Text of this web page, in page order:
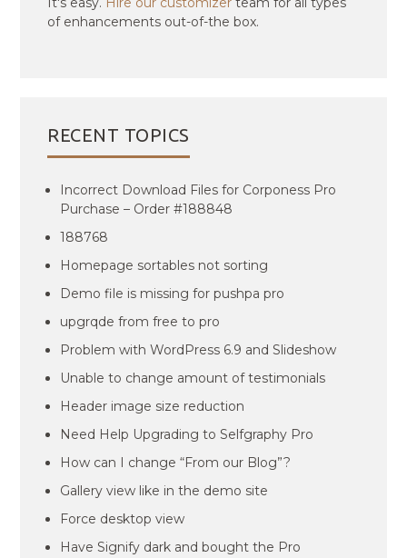
of enhancements out-of-the box.
RECENT TOPICS
Incorrect Download Files for Corponess Pro
Purchase – Order #188848
188768
Homepage sortables not sorting
Demo file is missing for pushpa pro
upgrqde from free to pro
Problem with WordPress 6.9 and Slideshow
Unable to change amount of testimonials
Header image size reduction
Need Help Upgrading to Selfgraphy Pro
How can I change “From our Blog”?
Gallery view like in the demo site
Force desktop view
Have Signify dark and bought the Pro